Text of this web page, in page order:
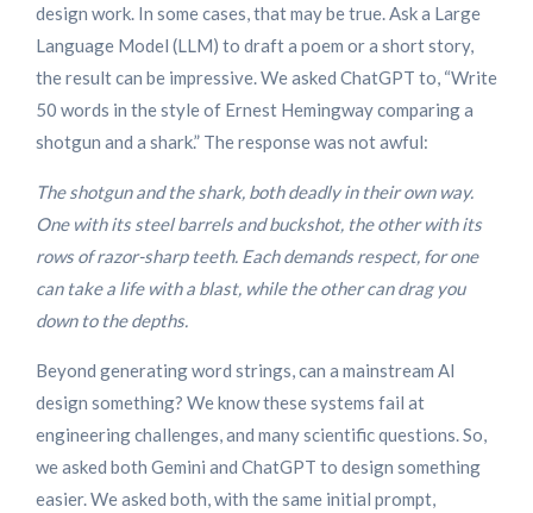
design work. In some cases, that may be true. Ask a Large
Language Model (LLM) to draft a poem or a short story,
the result can be impressive. We asked ChatGPT to, “Write
50 words in the style of Ernest Hemingway comparing a
shotgun and a shark.” The response was not awful:
The shotgun and the shark, both deadly in their own way.
One with its steel barrels and buckshot, the other with its
rows of razor-sharp teeth. Each demands respect, for one
can take a life with a blast, while the other can drag you
down to the depths.
Beyond generating word strings, can a mainstream AI
design something? We know these systems fail at
engineering challenges, and many scientific questions. So,
we asked both Gemini and ChatGPT to design something
easier. We asked both, with the same initial prompt,